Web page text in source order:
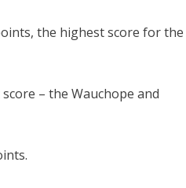
the highest score for the
– the Wauchope and